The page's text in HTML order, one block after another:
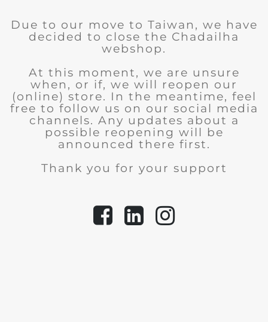
Due to our move to Taiwan, we have
decided to close the Chadailha
webshop.
At this moment, we are unsure
when, or if, we will reopen our
(online) store. In the meantime, feel
free to follow us on our social media
channels. Any updates about a
possible reopening will be
announced there first.
Thank you for your support